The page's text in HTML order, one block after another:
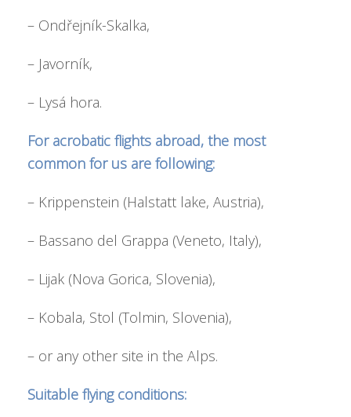
– Ondřejník-Skalka,
– Javorník,
– Lysá hora.
For acrobatic flights abroad, the most
common for us are following:
– Krippenstein (Halstatt lake, Austria),
– Bassano del Grappa (Veneto, Italy),
– Lijak (Nova Gorica, Slovenia),
– Kobala, Stol (Tolmin, Slovenia),
– or any other site in the Alps.
Suitable flying conditions: